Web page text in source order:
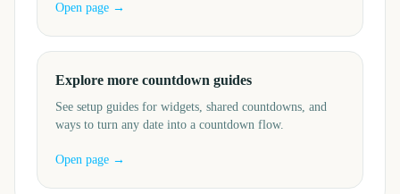
Open page →
Explore more countdown guides
See setup guides for widgets, shared countdowns, and
ways to turn any date into a countdown flow.
Open page →